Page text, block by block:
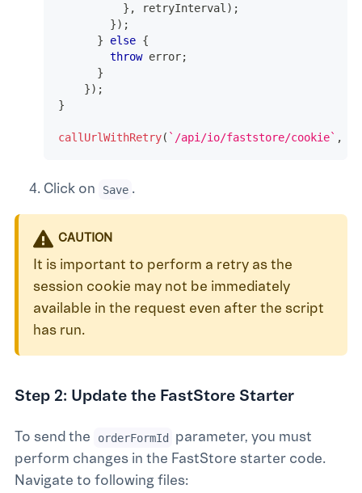
} , retryInterval ) ;
}) ;
}
else {
throw error;
}
}) ;
}
callUrlWithRetry( ` /api/io/faststore/cookie` ,
Click on Save .
CAUTION
It is important to perform a retry as the
session cookie may not be immediately
available in the request even after the script
has run.
Step 2: Update the FastStore Starter
To send the orderFormId
parameter, you must
perform changes in the FastStore starter code.
Navigate to following files: